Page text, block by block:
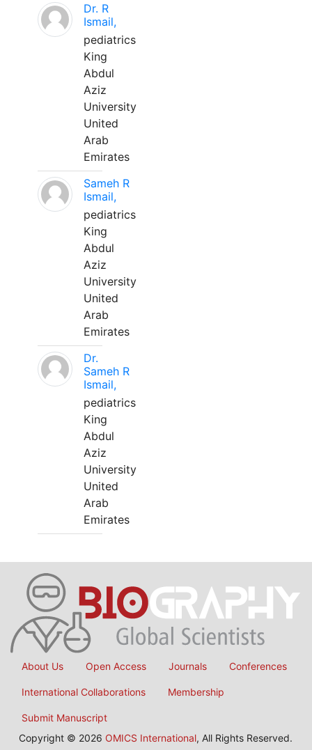
Dr. R
Ismail,
pediatrics
King
Abdul
Aziz
University
United
Arab
Emirates
Sameh R
Ismail,
pediatrics
King
Abdul
Aziz
University
United
Arab
Emirates
Dr.
Sameh R
Ismail,
pediatrics
King
Abdul
Aziz
University
United
Arab
Emirates
About Us Open Access Journals Conferences
International Collaborations Membership
Submit Manuscript
Copyright © 2026 OMICS International, All Rights Reserved.